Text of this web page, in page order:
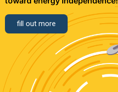
fill out more